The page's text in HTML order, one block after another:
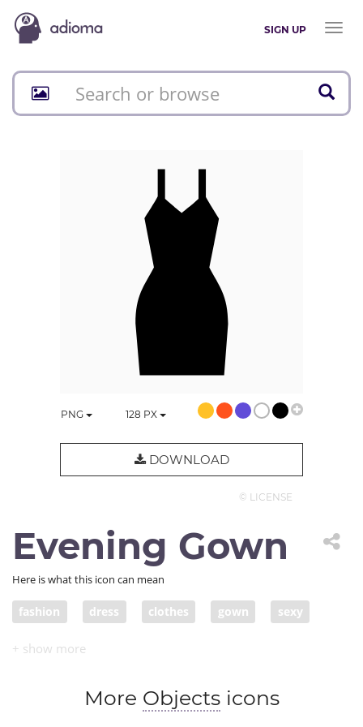
SIGN UP
Toggle
PNG 128 PX
DOWNLOAD
© LICENSE
Evening Gown
Here is what this icon can mean
fashion dress clothes gown sexy
dress up
More Objectsicons